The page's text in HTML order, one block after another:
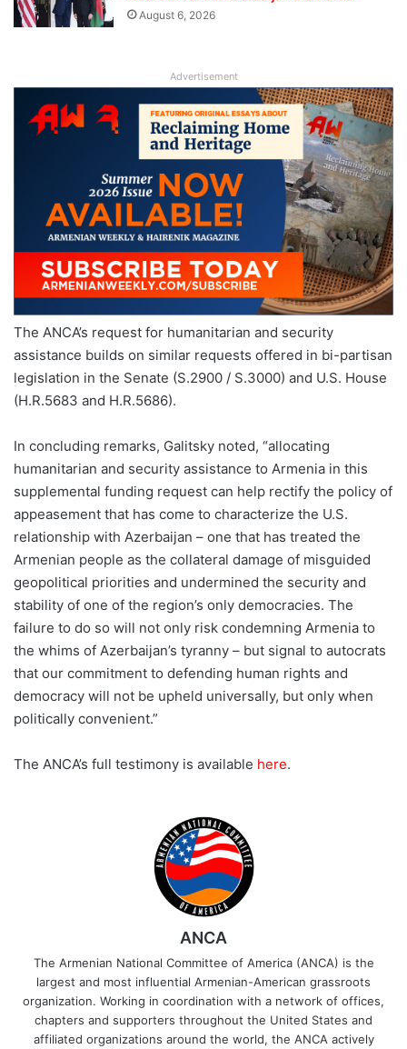
August 6, 2026
Advertisement
The ANCA’s request for humanitarian and security
assistance builds on similar requests offered in bi-partisan
legislation in the Senate (S.2900 / S.3000) and U.S. House
(H.R.5683 and H.R.5686).
In concluding remarks, Galitsky noted, “allocating
humanitarian and security assistance to Armenia in this
supplemental funding request can help rectify the policy of
appeasement that has come to characterize the U.S.
relationship with Azerbaijan – one that has treated the
Armenian people as the collateral damage of misguided
geopolitical priorities and undermined the security and
stability of one of the region’s only democracies. The
failure to do so will not only risk condemning Armenia to
the whims of Azerbaijan’s tyranny – but signal to autocrats
that our commitment to defending human rights and
democracy will not be upheld universally, but only when
politically convenient.”
The ANCA’s full testimony is available here.
ANCA
The Armenian National Committee of America (ANCA) is the
largest and most influential Armenian-American grassroots
organization. Working in coordination with a network of offices,
chapters and supporters throughout the United States and
affiliated organizations around the world, the ANCA actively